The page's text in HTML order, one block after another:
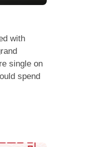
with
single on
spend